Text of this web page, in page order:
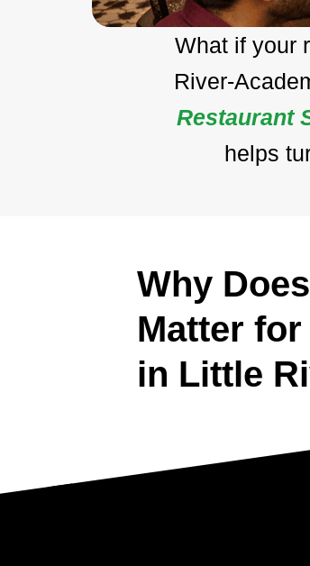
What if your
River-
Restaurant
helps
Why
Matter for
in Little